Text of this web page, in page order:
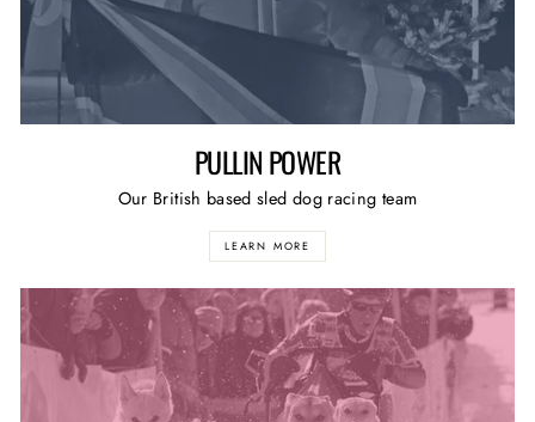
PULLIN POWER
Our British based sled dog racing team
LEARN MORE